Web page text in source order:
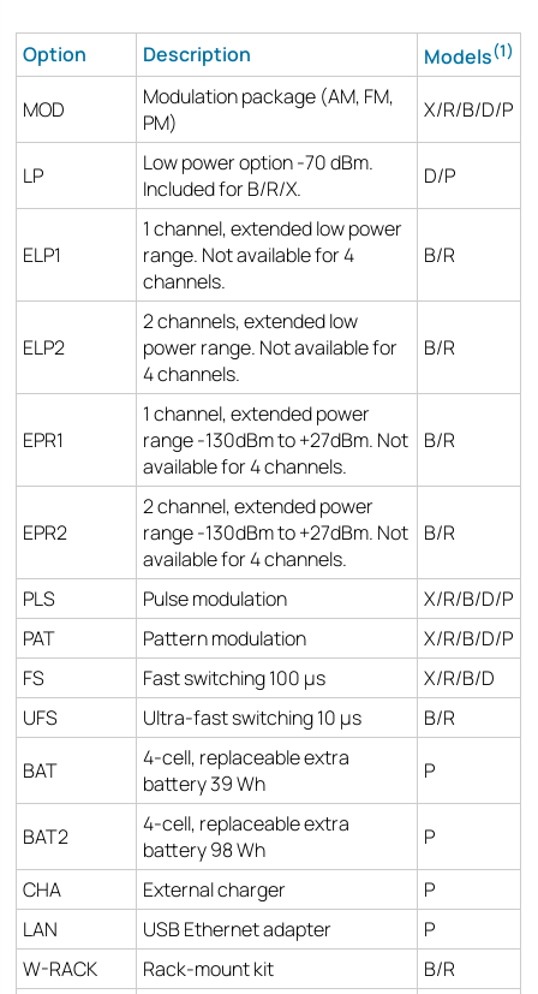
Option Description Models(1)
MOD
Modulation package (AM, FM,
PM)
X/R/B/D/P
LP
Low power option -70 dBm.
Included for B/R/X.
D/P
ELP1
1 channel, extended low power
range. Not available for 4
channels.
B/R
ELP2
2 channels, extended low
power range. Not available for
4 channels.
B/R
EPR1
1 channel, extended power
range -130dBm to +27dBm. Not
available for 4 channels.
B/R
EPR2
2 channel, extended power
range -130dBm to +27dBm. Not
available for 4 channels.
B/R
PLS Pulse modulation
X/R/B/D/P
PAT
Pattern modulation
X/R/B/D/P
FS
Fast switching 100 µs
X/R/B/D
UFS
Ultra-fast switching 10 µs
B/R
BAT
4-cell, replaceable extra
battery 39 Wh
P
BAT2
4-cell, replaceable extra
battery 98 Wh
P
CHA
External charger
P
LAN
USB Ethernet adapter
P
W-RACK
Rack-mount kit
B/R